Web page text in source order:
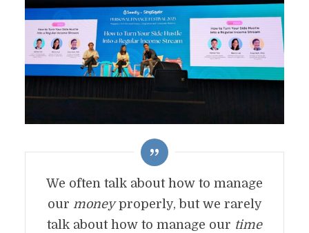
We often talk about how to manage
our moneyproperly, but we rarely
talk about how to manage our time